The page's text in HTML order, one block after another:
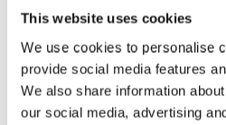
This website uses cookies
We use cookies to personalise
provide social media features
We also share information
our social media, advertising
“[Company] is a company I
then compared to a
the score is positive or